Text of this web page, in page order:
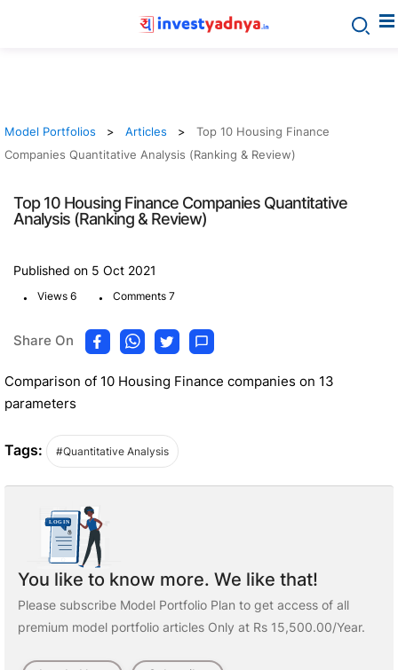
Model Portfolios Articles
Top 10 Housing Finance
Companies Quantitative Analysis (Ranking & Review)
Top 10 Housing Finance Companies Quantitative
Analysis (Ranking & Review)
Published on 5 Oct 2021
. Views 6 . Comments 7
Share On
Comparison of 10 Housing Finance companies on 13
parameters
Tags: #Quantitative Analysis
You like to know more. We like that!
Please subscribe Model Portfolio Plan to get access of all
premium model portfolio articles Only at Rs 15,500.00/Year.